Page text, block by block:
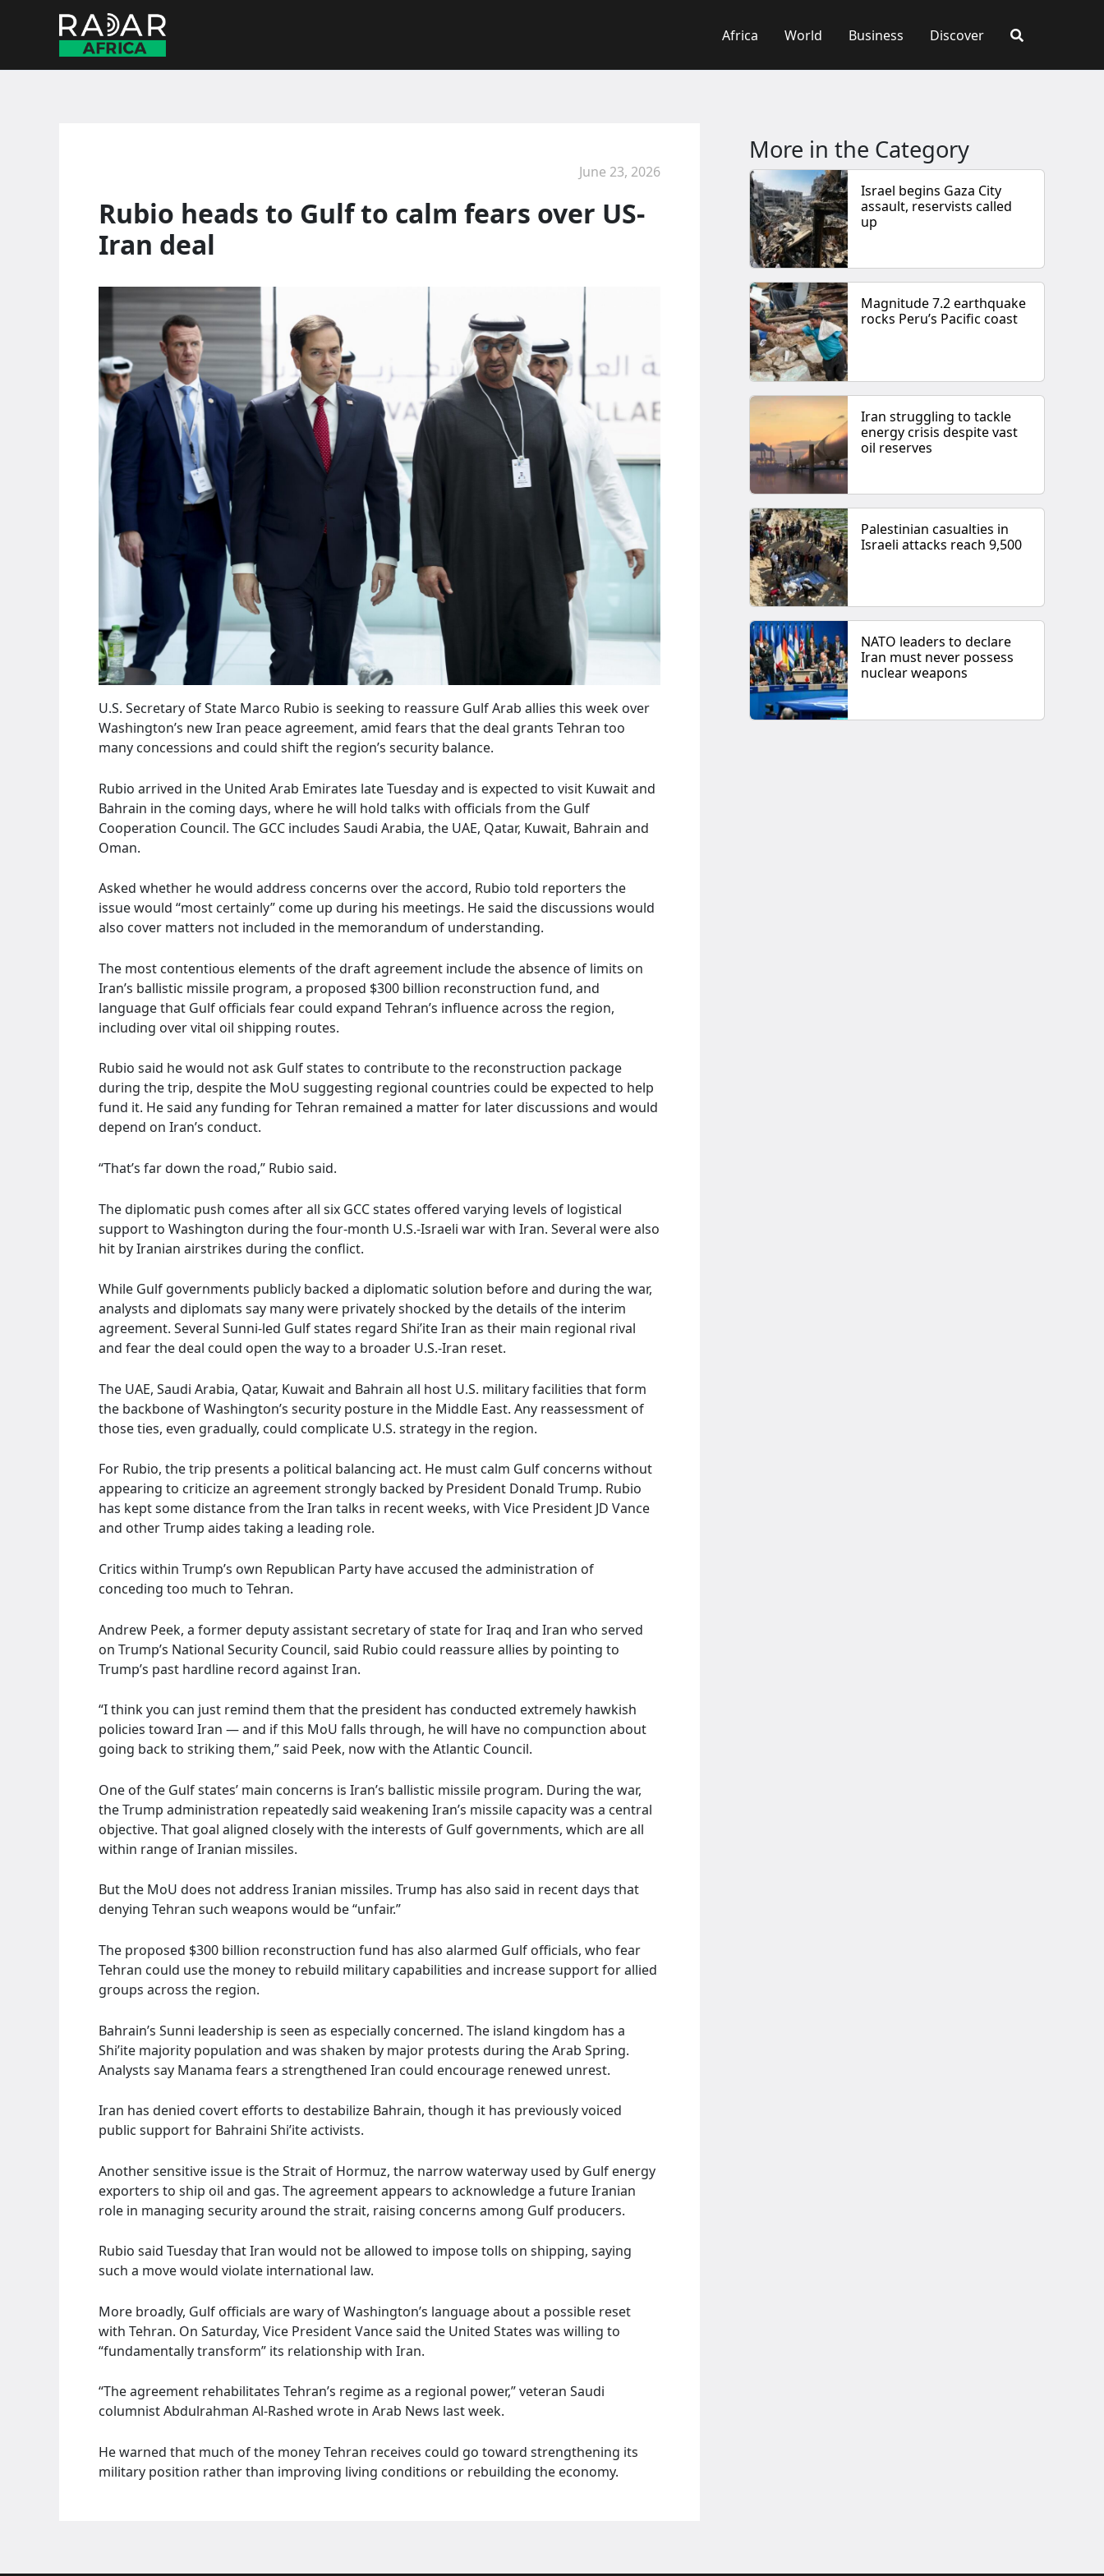
Africa World Business Discover
June 23, 2026
Rubio heads to Gulf to calm fears over US-
Iran deal
U.S. Secretary of State Marco Rubio is seeking to reassure Gulf Arab allies this week over
Washington’s new Iran peace agreement, amid fears that the deal grants Tehran too
many concessions and could shift the region’s security balance.
Rubio arrived in the United Arab Emirates late Tuesday and is expected to visit Kuwait and
Bahrain in the coming days, where he will hold talks with officials from the Gulf
Cooperation Council. The GCC includes Saudi Arabia, the UAE, Qatar, Kuwait, Bahrain and
Oman.
Asked whether he would address concerns over the accord, Rubio told reporters the
issue would “most certainly” come up during his meetings. He said the discussions would
also cover matters not included in the memorandum of understanding.
The most contentious elements of the draft agreement include the absence of limits on
Iran’s ballistic missile program, a proposed $300 billion reconstruction fund, and
language that Gulf officials fear could expand Tehran’s influence across the region,
including over vital oil shipping routes.
Rubio said he would not ask Gulf states to contribute to the reconstruction package
during the trip, despite the MoU suggesting regional countries could be expected to help
fund it. He said any funding for Tehran remained a matter for later discussions and would
depend on Iran’s conduct.
“That’s far down the road,” Rubio said.
The diplomatic push comes after all six GCC states offered varying levels of logistical
support to Washington during the four-month U.S.-Israeli war with Iran. Several were also
hit by Iranian airstrikes during the conflict.
While Gulf governments publicly backed a diplomatic solution before and during the war,
analysts and diplomats say many were privately shocked by the details of the interim
agreement. Several Sunni-led Gulf states regard Shi’ite Iran as their main regional rival
and fear the deal could open the way to a broader U.S.-Iran reset.
The UAE, Saudi Arabia, Qatar, Kuwait and Bahrain all host U.S. military facilities that form
the backbone of Washington’s security posture in the Middle East. Any reassessment of
those ties, even gradually, could complicate U.S. strategy in the region.
For Rubio, the trip presents a political balancing act. He must calm Gulf concerns without
appearing to criticize an agreement strongly backed by President Donald Trump. Rubio
has kept some distance from the Iran talks in recent weeks, with Vice President JD Vance
and other Trump aides taking a leading role.
Critics within Trump’s own Republican Party have accused the administration of
conceding too much to Tehran.
Andrew Peek, a former deputy assistant secretary of state for Iraq and Iran who served
on Trump’s National Security Council, said Rubio could reassure allies by pointing to
Trump’s past hardline record against Iran.
“I think you can just remind them that the president has conducted extremely hawkish
policies toward Iran — and if this MoU falls through, he will have no compunction about
going back to striking them,” said Peek, now with the Atlantic Council.
One of the Gulf states’ main concerns is Iran’s ballistic missile program. During the war,
the Trump administration repeatedly said weakening Iran’s missile capacity was a central
objective. That goal aligned closely with the interests of Gulf governments, which are all
within range of Iranian missiles.
But the MoU does not address Iranian missiles. Trump has also said in recent days that
denying Tehran such weapons would be “unfair.”
The proposed $300 billion reconstruction fund has also alarmed Gulf officials, who fear
Tehran could use the money to rebuild military capabilities and increase support for allied
groups across the region.
Bahrain’s Sunni leadership is seen as especially concerned. The island kingdom has a
Shi’ite majority population and was shaken by major protests during the Arab Spring.
Analysts say Manama fears a strengthened Iran could encourage renewed unrest.
Iran has denied covert efforts to destabilize Bahrain, though it has previously voiced
public support for Bahraini Shi’ite activists.
Another sensitive issue is the Strait of Hormuz, the narrow waterway used by Gulf energy
exporters to ship oil and gas. The agreement appears to acknowledge a future Iranian
role in managing security around the strait, raising concerns among Gulf producers.
Rubio said Tuesday that Iran would not be allowed to impose tolls on shipping, saying
such a move would violate international law.
More broadly, Gulf officials are wary of Washington’s language about a possible reset
with Tehran. On Saturday, Vice President Vance said the United States was willing to
“fundamentally transform” its relationship with Iran.
“The agreement rehabilitates Tehran’s regime as a regional power,” veteran Saudi
columnist Abdulrahman Al-Rashed wrote in Arab News last week.
He warned that much of the money Tehran receives could go toward strengthening its
military position rather than improving living conditions or rebuilding the economy.
More in the Category
Israel begins Gaza City
assault, reservists called
up
Magnitude 7.2 earthquake
rocks Peru’s Pacific coast
Iran struggling to tackle
energy crisis despite vast
oil reserves
Palestinian casualties in
Israeli attacks reach 9,500
NATO leaders to declare
Iran must never possess
nuclear weapons